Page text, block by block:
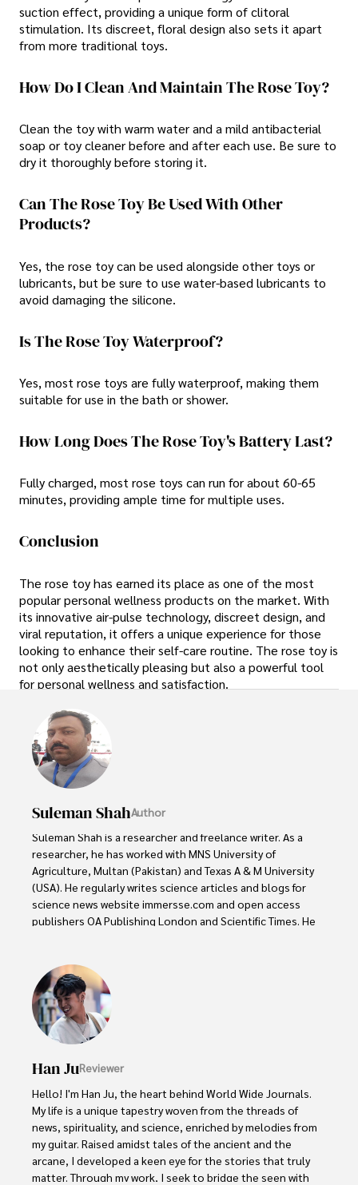
suction effect, providing a unique form of clitoral
stimulation. Its discreet, floral design also sets it apart
from more traditional toys.
How Do I Clean And Maintain The Rose Toy?
Clean the toy with warm water and a mild antibacterial
soap or toy cleaner before and after each use. Be sure to
dry it thoroughly before storing it.
Can The Rose Toy Be Used With Other
Products?
Yes, the rose toy can be used alongside other toys or
lubricants, but be sure to use water-based lubricants to
avoid damaging the silicone.
Is The Rose Toy Waterproof?
Yes, most rose toys are fully waterproof, making them
suitable for use in the bath or shower.
How Long Does The Rose Toy's Battery Last?
Fully charged, most rose toys can run for about 60-65
minutes, providing ample time for multiple uses.
Conclusion
The rose toy has earned its place as one of the most
popular personal wellness products on the market. With
its innovative air-pulse technology, discreet design, and
viral reputation, it offers a unique experience for those
looking to enhance their self-care routine. The rose toy is
not only aesthetically pleasing but also a powerful tool
for personal wellness and satisfaction.
Suleman ShahAuthor
Suleman Shah is a researcher and freelance writer. As a
researcher, he has worked with MNS University of
Agriculture, Multan (Pakistan) and Texas A & M University
(USA). He regularly writes science articles and blogs for
science news website immersse.com and open access
publishers OA Publishing London and Scientific Times. He
to update the readers about the developments in the
scientific era. His primary research focus is Plant sciences,
and he contributed to this field by publishing his research
in scientific journals and presenting his work at many
Conferences.
Shah graduated from the University of Agriculture
Faisalabad (Pakistan) and started his professional carrier
with Jaffer Agro Services and later with the Agriculture
Department of the Government of Pakistan. His research
interest compelled and attracted him to proceed with his
carrier in Plant sciences research. So, he started his Ph.D.
in Soil Science at MNS University of Agriculture Multan
Han JuReviewer
Hello! I'm Han Ju, the heart behind World Wide Journals.
My life is a unique tapestry woven from the threads of
news, spirituality, and science, enriched by melodies from
my guitar. Raised amidst tales of the ancient and the
arcane, I developed a keen eye for the stories that truly
matter. Through my work, I seek to bridge the seen with